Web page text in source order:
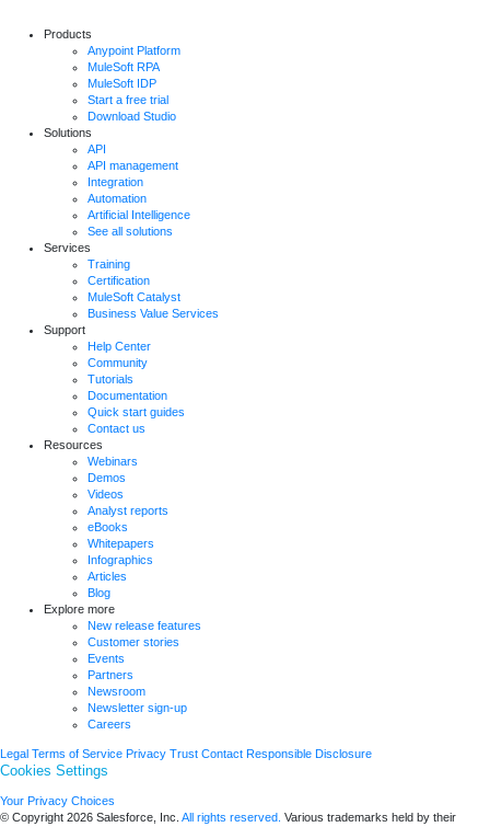
Products
Anypoint Platform
MuleSoft RPA
MuleSoft IDP
Start a free trial
Download Studio
Solutions
API
API management
Integration
Automation
Artificial Intelligence
See all solutions
Services
Training
Certification
MuleSoft Catalyst
Business Value Services
Support
Help Center
Community
Tutorials
Documentation
Quick start guides
Contact us
Resources
Webinars
Demos
Videos
Analyst reports
eBooks
Whitepapers
Infographics
Articles
Blog
Explore more
New release features
Customer stories
Events
Partners
Newsroom
Newsletter sign-up
Careers
Legal Terms of Service Privacy Trust Contact Responsible Disclosure
Cookies Settings
Your Privacy Choices
© Copyright 2026 Salesforce, Inc. All rights reserved. Various trademarks held by their